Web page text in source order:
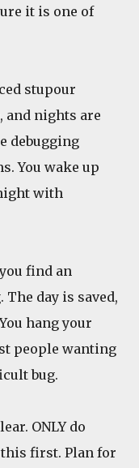
it is one of
stupour
and nights are
debugging
You wake up
with
find an
day is saved,
hang your
people wanting
bug.
ONLY do
first. Plan for